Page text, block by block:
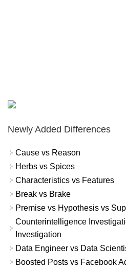
Newly Added Differences
Cause vs Reason
Herbs vs Spices
Characteristics vs Features
Break vs Brake
Premise vs Hypothesis vs
Counterintelligence
Investigation
Data Engineer vs Data
Boosted Posts vs Facebook